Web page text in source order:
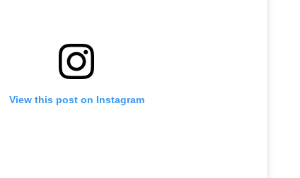
View this post on Instagram